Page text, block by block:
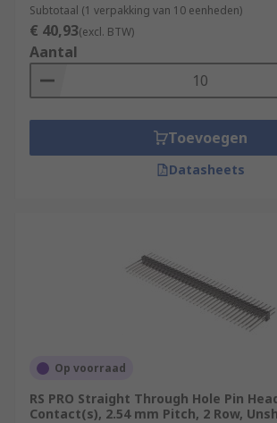
Subtotaal (1 verpakking van 10 eenheden)
€ 40,93(excl. BTW)
Aantal
Toevoegen
Datasheets
Op voorraad
RS PRO Straight Through Hole Pin
Contact(s), 2.54 mm Pitch, 2 Row,